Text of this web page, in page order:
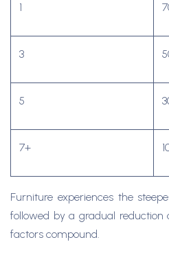
1
3
5
7+
Furniture experiences the
followed by a gradual reduction
factors compound.